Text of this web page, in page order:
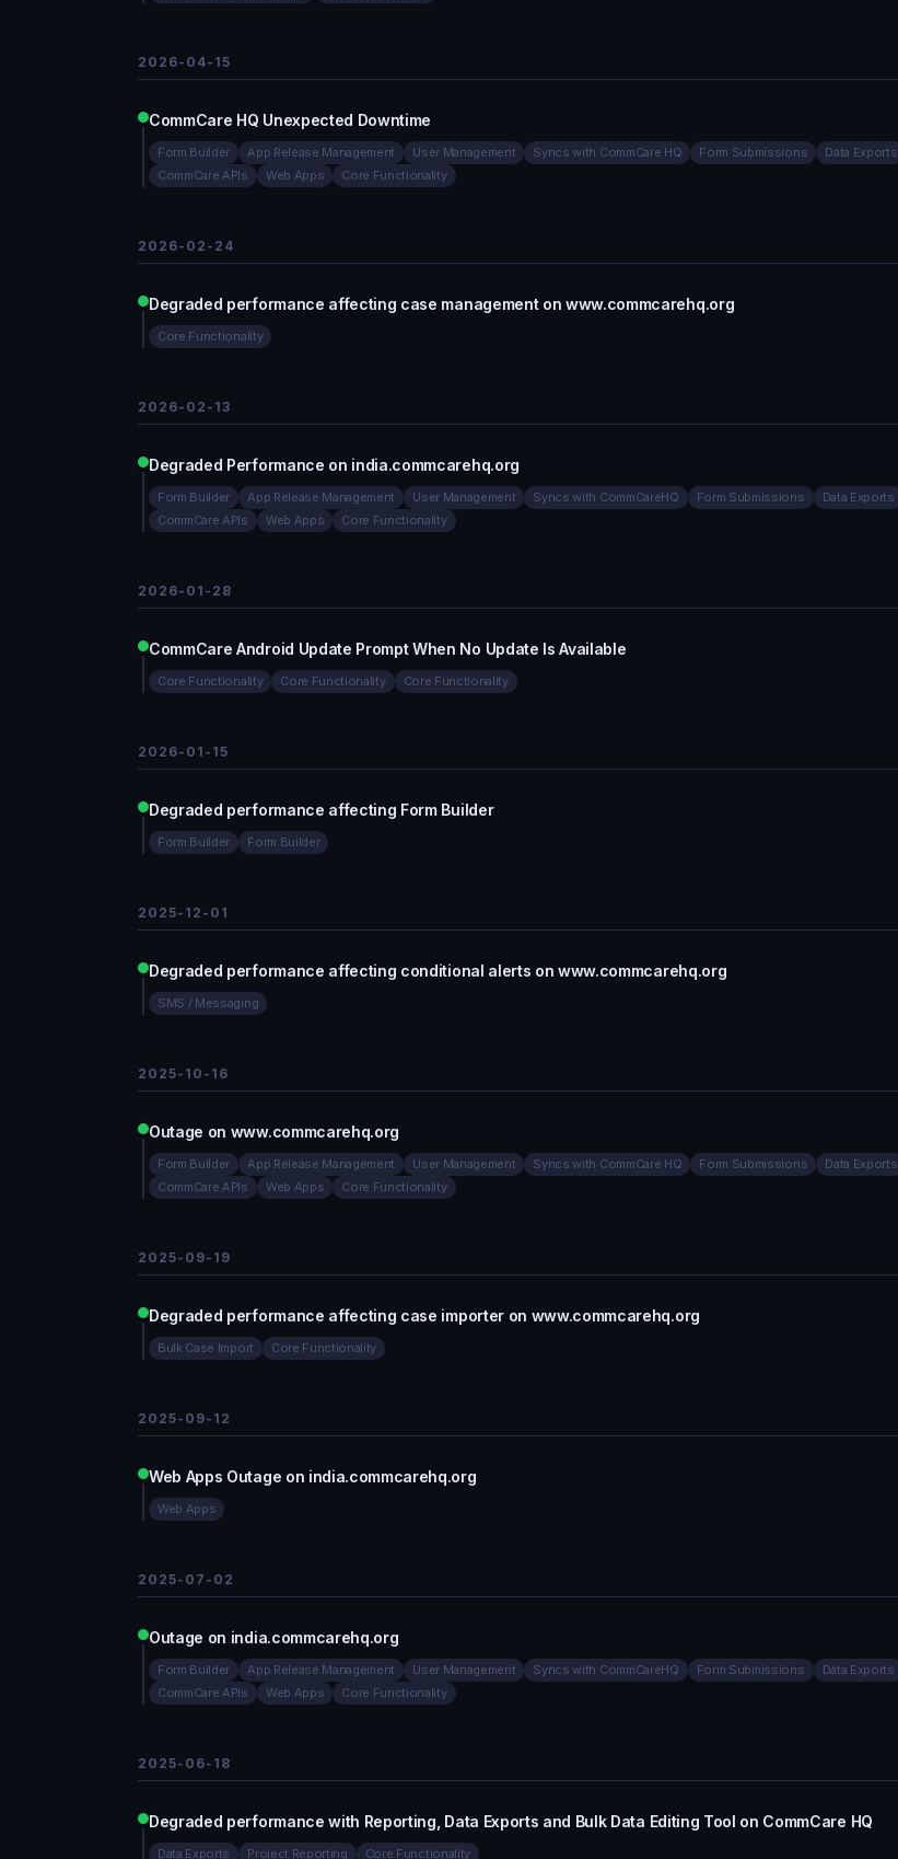
2026-04-15
CommCare HQ Unexpected Downtime
Form Builder App Release Management User Management Syncs with CommCare HQ Form Submissions Data Exports
CommCare APIs
Web Apps Core Functionality
2026-02-24
Degraded performance affecting case management on www.commcarehq.org
Core Functionality
2026-02-13
Degraded Performance on india.commcarehq.org
Form Builder App Release Management User Management Syncs with CommCareHQ Form Submissions Data Exports
CommCare APIs
Web Apps Core Functionality
2026-01-28
CommCare Android Update Prompt When No Update Is Available
Core Functionality Core Functionality Core Functionality
2026-01-15
Degraded performance affecting Form Builder
Form Builder Form Builder
2025-12-01
Degraded performance affecting conditional alerts on www.commcarehq.org
SMS / Messaging
2025-10-16
Outage on www.commcarehq.org
Form Builder App Release Management User Management Syncs with CommCare HQ Form Submissions Data Exports
CommCare APIs
Web Apps Core Functionality
2025-09-19
Degraded performance affecting case importer on www.commcarehq.org
Bulk Case Import Core Functionality
2025-09-12
Web Apps Outage on india.commcarehq.org
Web Apps
2025-07-02
Outage on india.commcarehq.org
Form Builder App Release Management User Management Syncs with CommCareHQ Form Submissions Data Exports
CommCare APIs
Web Apps Core Functionality
2025-06-18
Degraded performance with Reporting, Data Exports and Bulk Data Editing Tool on CommCare HQ
Data Exports Project Reporting Core Functionality